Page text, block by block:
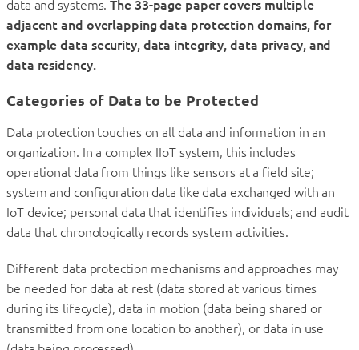
data and systems.The 33-page paper covers multiple
adjacent and overlapping data protection domains, for
example data security, data integrity, data privacy, and
data residency.
Categories of Data to be Protected
Data protection touches on all data and information in an
organization. In a complex IIoT system, this includes
operational data from things like sensors at a field site;
system and configuration data like data exchanged with an
IoT device; personal data that identifies individuals; and audit
data that chronologically records system activities.
Different data protection mechanisms and approaches may
be needed for data at rest (data stored at various times
during its lifecycle), data in motion (data being shared or
transmitted from one location to another), or data in use